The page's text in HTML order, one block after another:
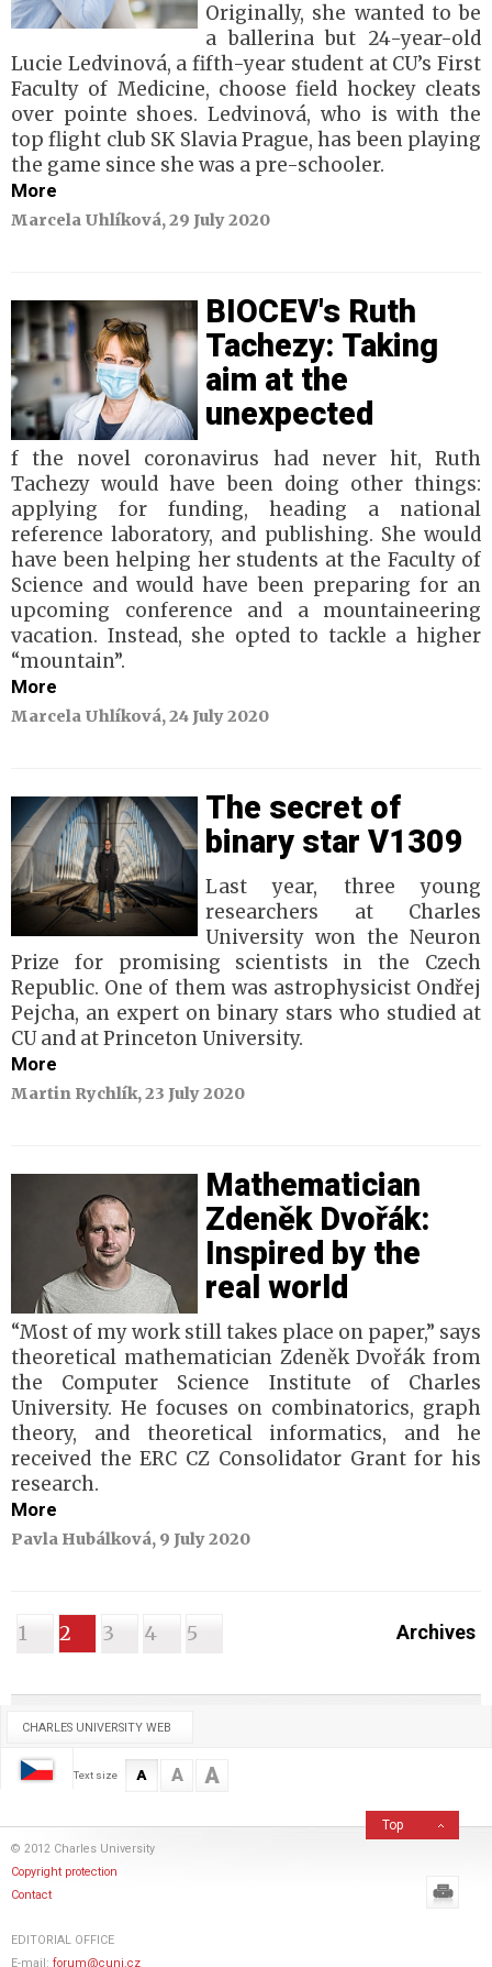
Originally, she wanted to be
a ballerina but 24-year-old
Lucie Ledvinová, a fifth-year student at CU’s First
Faculty of Medicine, choose field hockey cleats
over pointe shoes. Ledvinová, who is with the
top flight club SK Slavia Prague, has been playing
the game since she was a pre-schooler.
More
Marcela Uhlíková, 29 July 2020
BIOCEV's Ruth
Tachezy: Taking
aim at the
unexpected
f the novel coronavirus had never hit, Ruth
Tachezy would have been doing other things:
applying for funding, heading a national
reference laboratory, and publishing. She would
have been helping her students at the Faculty of
Science and would have been preparing for an
upcoming conference and a mountaineering
vacation. Instead, she opted to tackle a higher
“mountain”.
More
Marcela Uhlíková, 24 July 2020
The secret of
binary star V1309
Last year, three young
researchers at Charles
University won the Neuron
Prize for promising scientists in the Czech
Republic. One of them was astrophysicist Ondřej
Pejcha, an expert on binary stars who studied at
CU and at Princeton University.
More
Martin Rychlík, 23 July 2020
Mathematician
Zdeněk Dvořák:
Inspired by the
real world
“Most of my work still takes place on paper,” says
theoretical mathematician Zdeněk Dvořák from
the Computer Science Institute of Charles
University. He focuses on combinatorics, graph
theory, and theoretical informatics, and he
received the ERC CZ Consolidator Grant for his
research.
More
Pavla Hubálková, 9 July 2020
Archives
1 2 3 4 5
CHARLES UNIVERSITY WEB
Text size A A A
Top
© 2012 Charles University
Copyright protection
Contact
EDITORIAL OFFICE
E-mail: forum@cuni.cz